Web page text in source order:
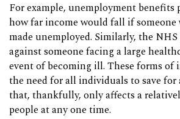
For example, unemployment benefits
how far income would fall if someone
made unemployed. Similarly, the
against someone facing a large
event of becoming ill. These forms of
the need for all individuals to save
that, thankfully, only affects a
people at any one time.